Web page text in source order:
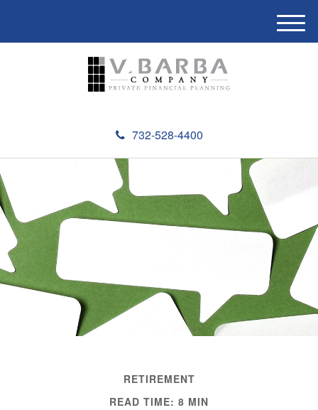
732-528-4400
M
e
RETIREMENT
READ TIME: 8 MIN